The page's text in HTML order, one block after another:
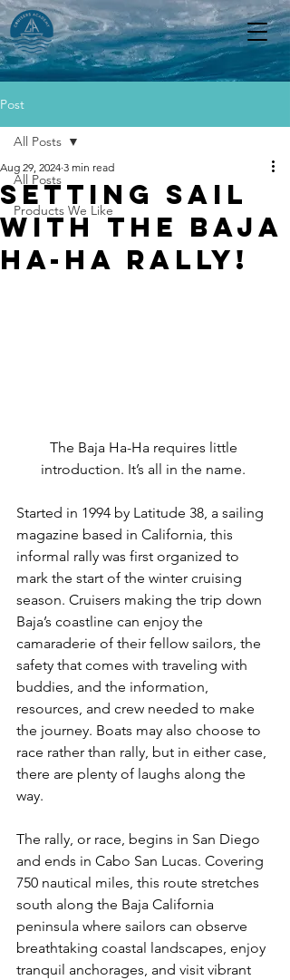
Post
All Posts
Products We Like
All Posts
Setting sail
with the Baja
Ha-Ha rally!
Aug 29, 2024 3 min read
The Baja Ha-Ha requires little
introduction. It’s all in the name.
Started in 1994 by Latitude 38, a sailing
magazine based in California, this
informal rally was first organized to
mark the start of the winter cruising
season. Cruisers making the trip down
Baja’s coastline can enjoy the
camaraderie of their fellow sailors, the
safety that comes with traveling with
buddies, and the information,
resources, and crew needed to make
the journey. Boats may also choose to
race rather than rally, but in either case,
there are plenty of laughs along the
way.
The rally, or race, begins in San Diego
and ends in Cabo San Lucas. Covering
750 nautical miles, this route stretches
south along the Baja California
peninsula where sailors can observe
breathtaking coastal landscapes, enjoy
tranquil anchorages, and visit vibrant